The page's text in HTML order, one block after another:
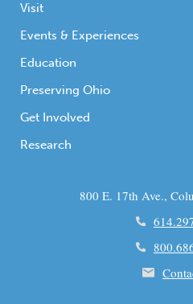
Visit
Events & Experiences
Education
Preserving Ohio
Get Involved
Research
800 E. 17th Ave.,